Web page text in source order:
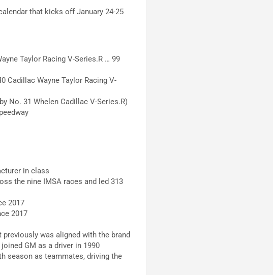
that kicks off January 24-25
Taylor Racing V-Series.R … 99
Cadillac Wayne Taylor Racing V-
No. 31 Whelen Cadillac V-Series.R)
in class
the nine IMSA races and led 313
2017
2017
was aligned with the brand
GM as a driver in 1990
season as teammates, driving the